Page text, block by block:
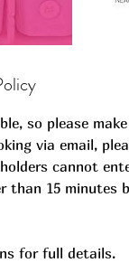
so please
via email,
cannot
15 minutes
for full details.